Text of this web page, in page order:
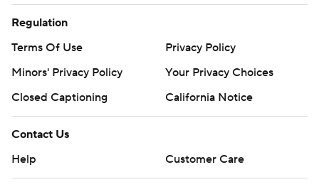
Regulation
Terms Of Use
Privacy Policy
Minors' Privacy Policy
Your Privacy Choices
Closed Captioning
California Notice
Contact Us
Help
Customer Care